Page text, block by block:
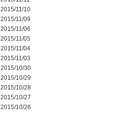
2015/11/10
2015/11/09
2015/11/06
2015/11/05
2015/11/04
2015/11/03
2015/10/30
2015/10/29
2015/10/28
2015/10/27
2015/10/26